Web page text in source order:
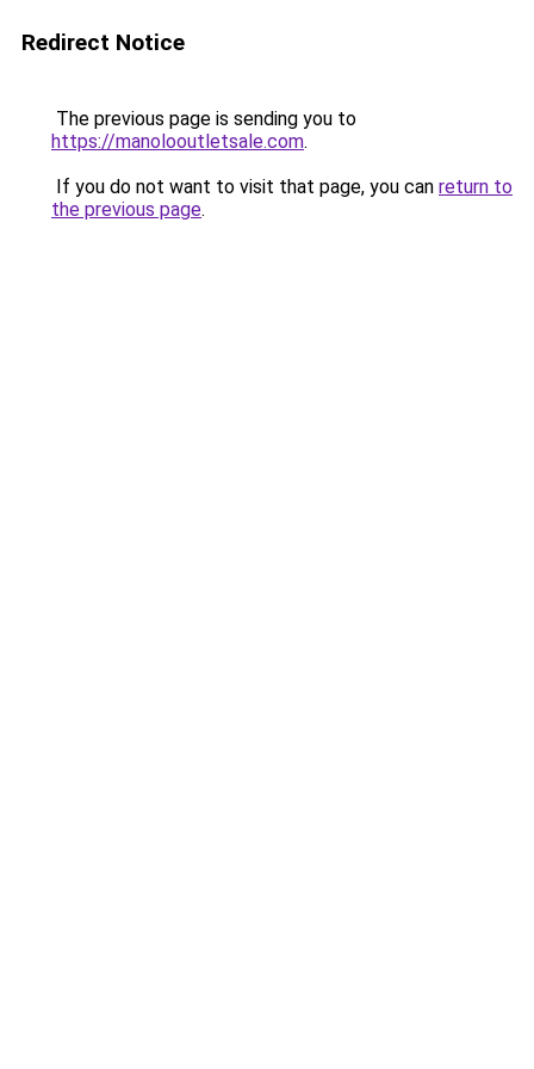
Redirect Notice
The previous page is sending you to
https://manolooutletsale.com.
If you do not want to visit that page, you can return to
the previous page.